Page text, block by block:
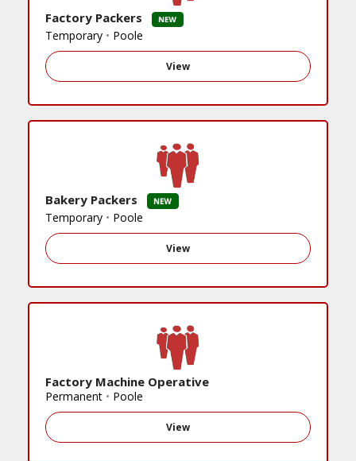
Factory Packers
Temporary • Poole
View
Bakery Packers
Temporary • Poole
View
Factory Machine Operative
Permanent • Poole
View